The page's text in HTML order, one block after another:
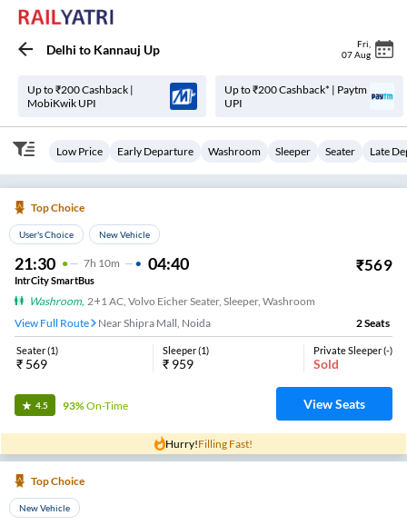
Delhi to Kannauj Up Fri
07 Aug
Up to ₹200 Cashback |
MobiKwik UPI
Up to ₹200 Cashback* | Paytm
UPI
Low Price Early Departure Washroom Sleeper Seater Late
Top Choice
User's Choice New Vehicle
21:30 7H 10m 04:40 ₹569
IntrCity SmartBus
Washroom, 2+1 AC, Volvo Eicher Seater, Sleeper, Washroom
View Full Route
Near Shipra Mall, Noida 2Seats
Seater(1)
₹ 569
Sleeper(1)
₹ 959
Private Sleeper(-)
Sold
4.5 93%On-Time View Seats
Hurry!Filling Fast!
Top Choice
New Vehicle